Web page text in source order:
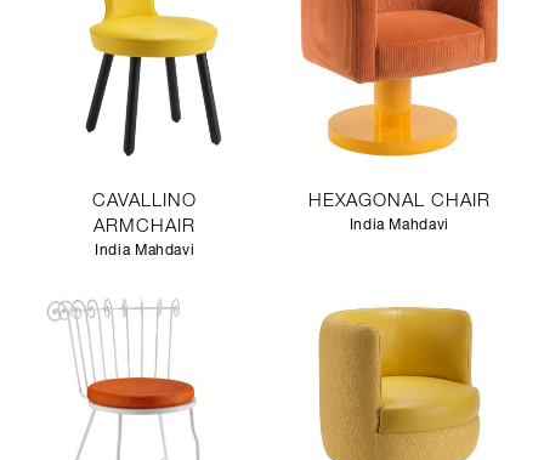
CAVALLINO
ARMCHAIR
India Mahdavi
HEXAGONAL CHAIR
India Mahdavi